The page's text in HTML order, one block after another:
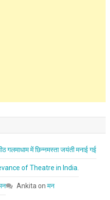
गलमाधाम में छिन्नमस्ता जयंती मनाई गई
of Theatre in India.
Ankita on मन